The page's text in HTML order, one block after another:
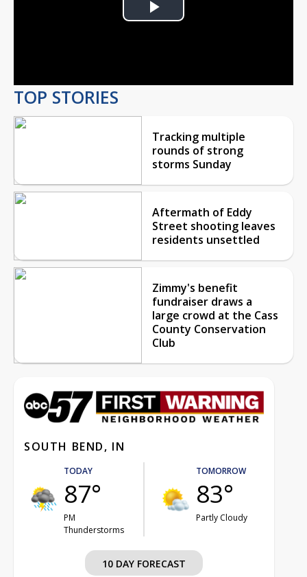
Play
TOP STORIES
Tracking multiple
rounds of strong
storms Sunday
Aftermath of Eddy
Street shooting leaves
residents unsettled
Zimmy's benefit
fundraiser draws a
large crowd at the Cass
County Conservation
Club
SOUTH BEND, IN
TODAY
87°
PM
Thunderstorms
TOMORROW
83°
Partly Cloudy
10 DAY FORECAST